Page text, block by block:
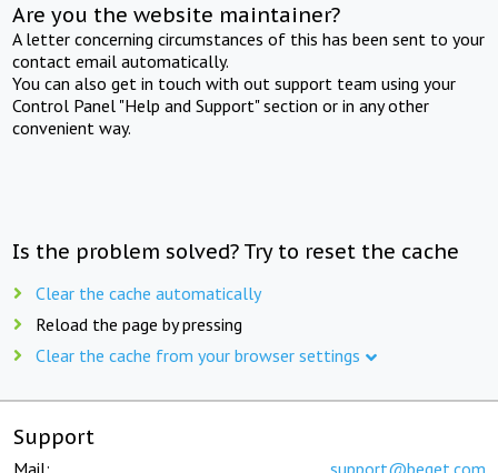
Are you the website maintainer?
A letter concerning circumstances of this has been sent to your
contact email automatically.
You can also get in touch with out support team using your
Control Panel "Help and Support" section or in any other
convenient way.
Is the problem solved? Try to reset the cache
Clear the cache automatically
Reload the page by pressing
Clear the cache from your browser settings
Support
Mail: support@beget.com